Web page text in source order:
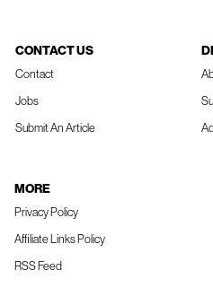
CONTACT US
Contact
Jobs
Submit An Article
MORE
Privacy Policy
Affiliate Links Policy
RSS Feed